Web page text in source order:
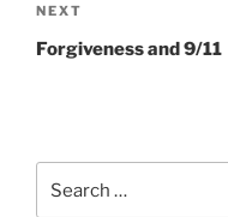
Next
Post
NEXT
Forgiveness and 9/11
for: